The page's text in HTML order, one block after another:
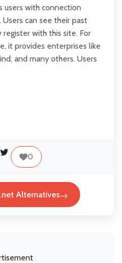
users with connection
can see their past
with this site. For
it provides enterprises like
and many others. Users
0
Alternatives